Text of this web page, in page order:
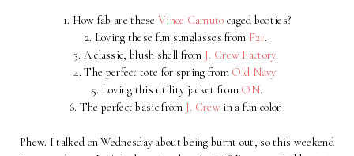
1. How fab are theseVince Camuto caged booties?
2. Loving these fun sunglasses from F21.
3. A classic, blush shell from J. Crew Factory.
4. The perfect tote for spring from Old Navy.
5. Loving this utility jacket from ON.
6. The perfect basic from J. Crew in a fun color.
Phew. I talked on Wednesday about being burnt out, so this weekend